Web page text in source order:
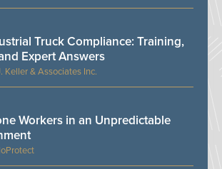
Keller & Associates Inc.
Truck Compliance: Training,
Expert Answers
Workers in an Unpredictable